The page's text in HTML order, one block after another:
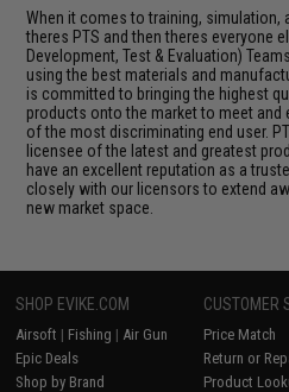
When it comes to training, simulation,
theres PTS and then theres everyone
Development, Test & Evaluation)
using the best materials and
is committed to bringing the highest
products onto the market to meet and
of the most discriminating end user.
licensee of the latest and greatest
have an excellent reputation as a
closely with our licensors to extend
new market space.
SHOP EVIKE.COM
Airsoft | Fishing | Air Gun
Epic Deals
Shop by Brand
CUSTOMER
Price Match
Return or
Product